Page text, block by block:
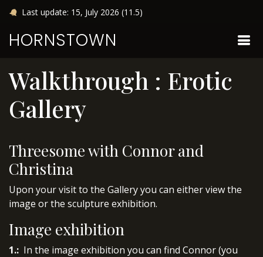
Last update: 15, July 2026 (11.5)
HORNSTOWN
Walkthrough : Erotic
Gallery
Threesome with Connor and
Christina
Upon your visit to the Gallery you can either view the
image or the sculpture exhibition.
Image exhibition
1.: In the image exhibition you can find Connor (you